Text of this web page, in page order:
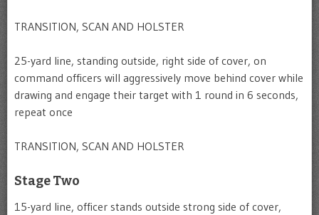
TRANSITION, SCAN AND HOLSTER
25-yard line, standing outside, right side of cover, on
command officers will aggressively move behind cover while
drawing and engage their target with 1 round in 6 seconds,
repeat once
TRANSITION, SCAN AND HOLSTER
Stage Two
15-yard line, officer stands outside strong side of cover,